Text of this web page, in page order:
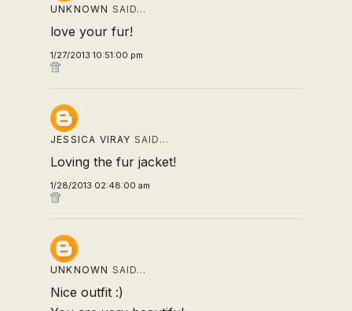
UNKNOWN SAID…
love your fur!
1/27/2013 10:51:00 pm
JESSICA VIRAY SAID…
Loving the fur jacket!
1/28/2013 02:48:00 am
UNKNOWN SAID…
Nice outfit :)